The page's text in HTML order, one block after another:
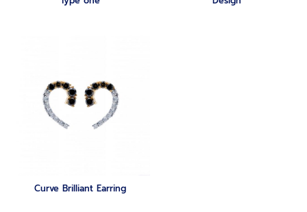
Curve Brilliant Earring